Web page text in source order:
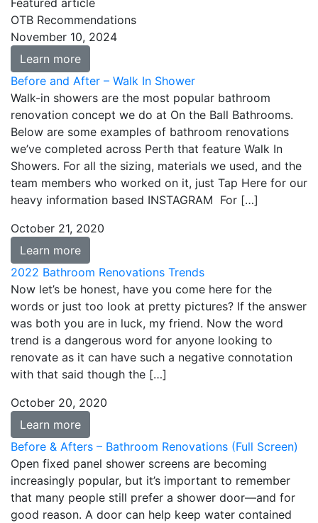
OTB Recommendations
November 10, 2024
Learn more
Before and After – Walk In Shower
Walk-in showers are the most popular bathroom
renovation concept we do at On the Ball Bathrooms.
Below are some examples of bathroom renovations
we’ve completed across Perth that feature Walk In
Showers. For all the sizing, materials we used, and the
team members who worked on it, just Tap Here for our
heavy information based INSTAGRAM For […]
October 21, 2020
Learn more
2022 Bathroom Renovations Trends
Now let’s be honest, have you come here for the
words or just too look at pretty pictures? If the answer
was both you are in luck, my friend. Now the word
trend is a dangerous word for anyone looking to
renovate as it can have such a negative connotation
with that said though the […]
October 20, 2020
Learn more
Before & Afters – Bathroom Renovations (Full Screen)
Open fixed panel shower screens are becoming
increasingly popular, but it’s important to remember
that many people still prefer a shower door—and for
good reason. A door can help keep water contained